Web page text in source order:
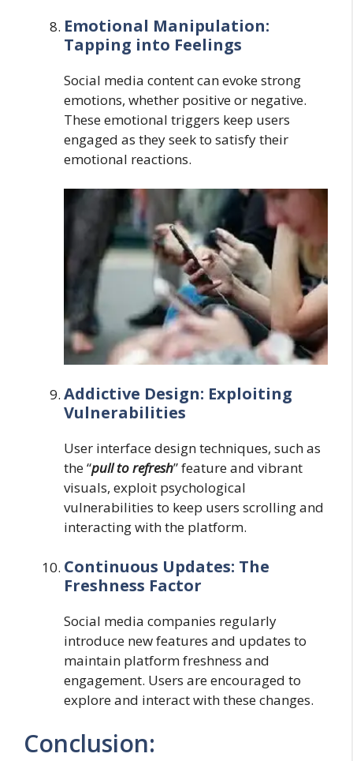
Emotional Manipulation:
Tapping into Feelings
Social media content can evoke strong
emotions, whether positive or negative.
These emotional triggers keep users
engaged as they seek to satisfy their
emotional reactions.
Addictive Design: Exploiting
Vulnerabilities
User interface design techniques, such as
the “pull to refresh” feature and vibrant
visuals, exploit psychological
vulnerabilities to keep users scrolling and
interacting with the platform.
Continuous Updates: The
Freshness Factor
Social media companies regularly
introduce new features and updates to
maintain platform freshness and
engagement. Users are encouraged to
explore and interact with these changes.
Conclusion: